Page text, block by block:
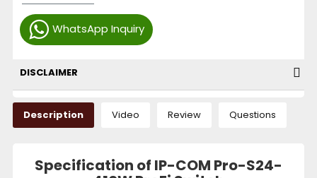
WhatsApp Inquiry
DISCLAIMER
Description Video Review Questions
Specification of IP-COM Pro-S24-